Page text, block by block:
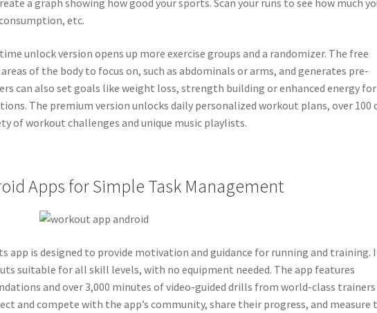
a graph showing how good your sports. Scan your runs to see how much
etc.
unlock version opens up more exercise groups and a randomizer. The free
of the body to focus on, such as abdominals or arms, and generates pre-
can also set goals like weight loss, strength building or enhanced energy for
The premium version unlocks daily personalized workout plans, over 100
of workout challenges and unique music playlists.
Apps for Simple Task Management
app is designed to provide motivation and guidance for running and training.
suitable for all skill levels, with no equipment needed. The app features
and over 3,000 minutes of video-guided drills from world-class trainers
and compete with the app’s community, share their progress, and measure